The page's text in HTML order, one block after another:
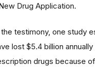
Drug Application.
testimony, one study
lost $5.4 billion
drugs because